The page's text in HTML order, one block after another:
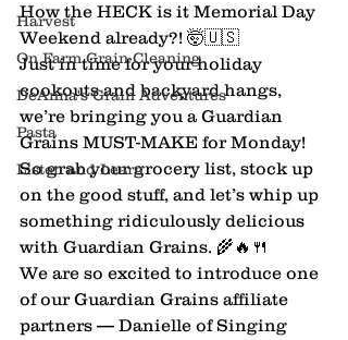
Harvest
On Farm Grain Cleaning
DeAnna's Grain Adventures
Pasta
Listen and Learn
How the HECK is it Memorial Day
Weekend already?! 🤯🇺🇸
Just in time for your holiday
cookouts and backyard hangs,
we’re bringing you a Guardian
Grains MUST-MAKE for Monday!
So grab your grocery list, stock up
on the good stuff, and let’s whip up
something ridiculously delicious
with Guardian Grains. 🌾🔥🍴
We are so excited to introduce one
of our Guardian Grains affiliate
partners — Danielle of Singing